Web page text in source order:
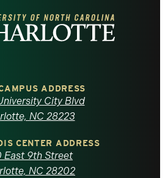
ADDRESS
City Blvd
NC 28223
CENTER ADDRESS
East 9th Street
NC 28202